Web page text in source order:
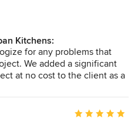
days with no progress
subcontractors because
what to do. It was a very
the opposite of what I
The icing on the cake is
items which did not
recommend Urban Kitchens.
Kitchens:
for any problems that
We added a significant
at no cost to the client as a
feelings in regards to the
a "draft" invoice to make
Average